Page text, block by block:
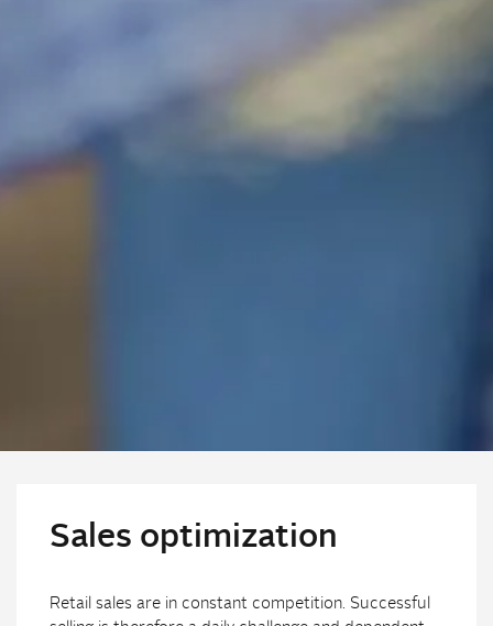
Sales optimization
Retail sales are in constant competition. Successful